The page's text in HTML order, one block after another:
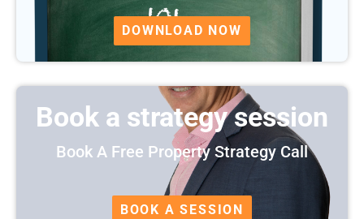
DOWNLOAD NOW
Book a strategy session
Book A Free Property Strategy Call
BOOK A SESSION